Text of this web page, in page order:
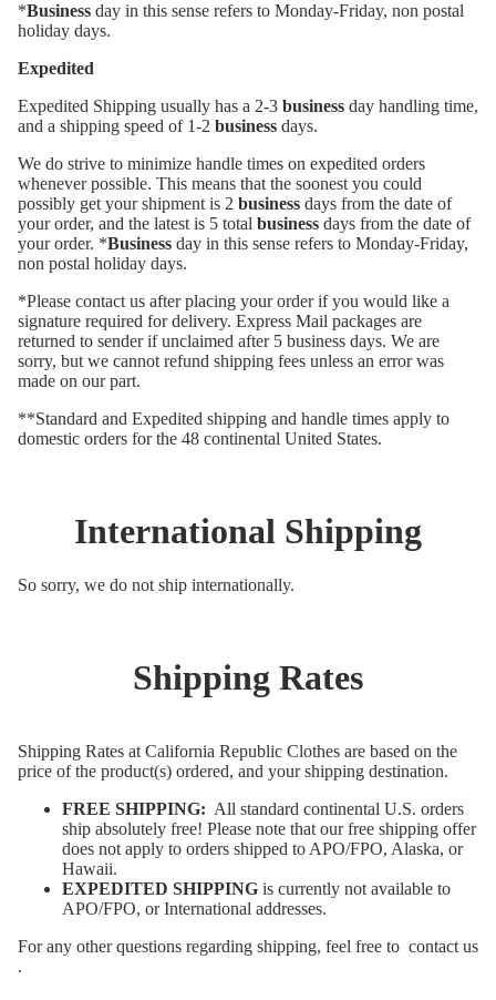
*Business day in this sense refers to Monday-Friday, non postal
holiday days.
Expedited
Expedited Shipping usually has a 2-3 business day handling time,
and a shipping speed of 1-2 business days.
We do strive to minimize handle times on expedited orders
whenever possible. This means that the soonest you could
possibly get your shipment is 2 business days from the date of
your order, and the latest is 5 total business days from the date of
your order. *Business day in this sense refers to Monday-Friday,
non postal holiday days.
*Please contact us after placing your order if you would like a
signature required for delivery. Express Mail packages are
returned to sender if unclaimed after 5 business days. We are
sorry, but we cannot refund shipping fees unless an error was
made on our part.
**Standard and Expedited shipping and handle times apply to
domestic orders for the 48 continental United States.
International Shipping
So sorry, we do not ship internationally.
Shipping Rates
Shipping Rates at California Republic Clothes are based on the
price of the product(s) ordered, and your shipping destination.
FREE SHIPPING: All standard continental U.S. orders
ship absolutely free! Please note that our free shipping offer
does not apply to orders shipped to APO/FPO, Alaska, or
Hawaii.
EXPEDITED SHIPPING is currently not available to
APO/FPO, or International addresses.
For any other questions regarding shipping, feel free to contact us
.